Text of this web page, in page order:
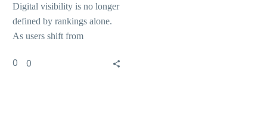
Digital visibility is no longer
defined by rankings alone.
As users shift from
organizations must adapt to
0 0